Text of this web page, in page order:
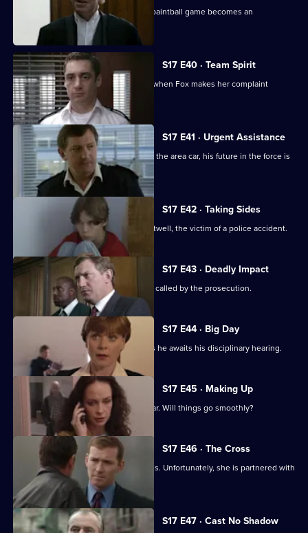
Santini continues to target Fox and a paintball game becomes an
opportunity for harassment
S17 E40 · Team Spirit
Every member of the team is affected when Fox makes her complaint
against Santini official
S17 E41 · Urgent Assistance
When Stamp has a serious accident in the area car, his future in the force is
in jeopardy.
S17 E42 · Taking Sides
Stamp attends the funeral of Simon Attwell, the victim of a police accident.
S17 E43 · Deadly Impact
On the day of Stamp's trial, Quinnan is called by the prosecution.
S17 E44 · Big Day
Stamp's future hangs in the balance as he awaits his disciplinary hearing.
S17 E45 · Making Up
It's Stamp's first day back in the area car. Will things go smoothly?
S17 E46 · The Cross
Sun Hill has a new WDC - Kerry Holmes. Unfortunately, she is partnered with
John Boulton.
S17 E47 · Cast No Shadow